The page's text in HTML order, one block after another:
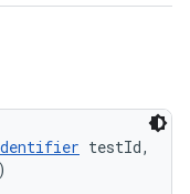
testId,